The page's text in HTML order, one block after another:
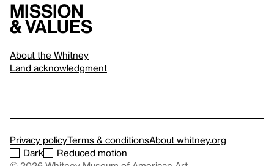
Mission
& values
About the Whitney
Land acknowledgment
Privacy policyTerms & conditionsAbout whitney.org
Dark
Reduced motion